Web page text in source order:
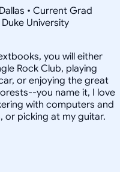
• Current Grad
University
you will either
Rock Club, playing
or enjoying the great
you name it, I love
with computers and
or picking at my guitar.